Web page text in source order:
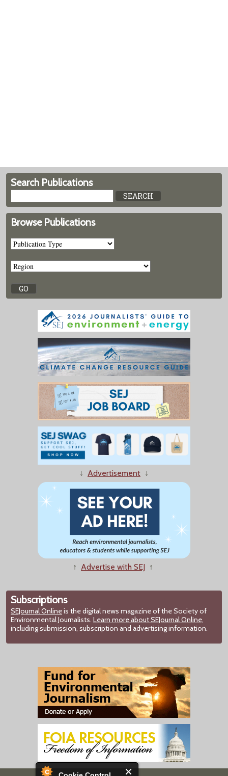
Search Publications
Browse Publications
↓ Advertisement ↓
↑ Advertise with SEJ ↑
Subscriptions
SEJournal Onlineis the digital news magazine of the Society of
Environmental Journalists. Learn more about SEJournal Online,
including submission, subscription and advertising information.